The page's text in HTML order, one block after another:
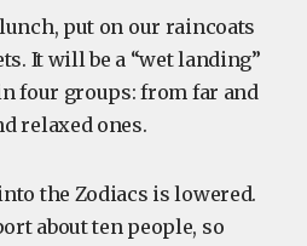
put on our raincoats
It will be a “wet landing”
four groups: from far and
relaxed ones.
the Zodiacs is lowered.
about ten people, so